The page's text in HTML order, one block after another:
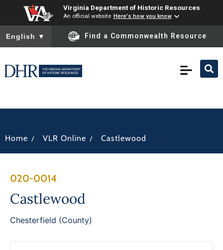
Virginia Department of Historic Resources
An official website Here's how you know
To ensure accurate screen reader translation, please ensure
English ▼ Find a Commonwealth Resource
Home / VLR Online / Castlewood
020-0014
Castlewood
Chesterfield (County)